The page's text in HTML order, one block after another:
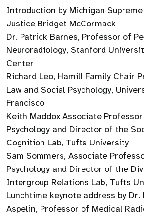
Introduction by Michigan
Justice Bridget McCormack
Dr. Patrick Barnes, Professor of
Neuroradiology, Stanford
Center
Richard Leo, Hamill Family Chair
Law and Social Psychology,
Francisco
Keith Maddox Associate
Psychology and Director of the
Cognition Lab, Tufts University
Sam Sommers, Associate
Psychology and Director of the
Intergroup Relations Lab, Tufts
Lunchtime keynote address by Dr.
Aspelin, Professor of Medical